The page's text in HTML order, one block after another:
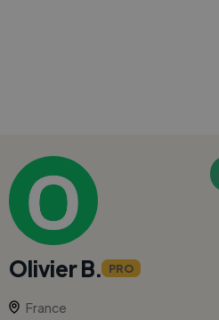
Olivier B. PRO
France